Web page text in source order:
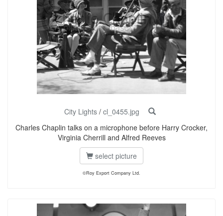
City Lights / cl_0455.jpg
Charles Chaplin talks on a microphone before Harry Crocker,
Virginia Cherrill and Alfred Reeves
select picture
©Roy Export Company Ltd.